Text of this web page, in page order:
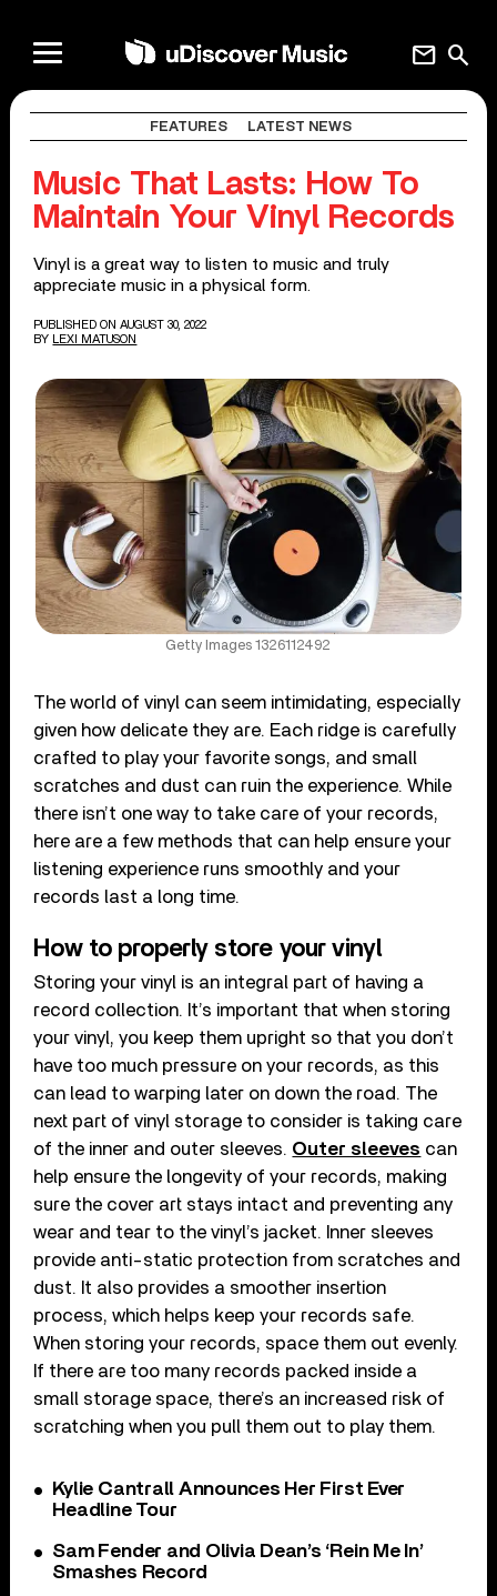
search
mail
FEATURES LATEST NEWS
Music That Lasts: How To
Maintain Your Vinyl Records
Vinyl is a great way to listen to music and truly
appreciate music in a physical form.
PUBLISHED ON AUGUST 30, 2022
BY
LEXI MATUSON
Getty Images 1326112492
The world of vinyl can seem intimidating, especially
given how delicate they are. Each ridge is carefully
crafted to play your favorite songs, and small
scratches and dust can ruin the experience. While
there isn’t one way to take care of your records,
here are a few methods that can help ensure your
listening experience runs smoothly and your
records last a long time.
How to properly store your vinyl
Storing your vinyl is an integral part of having a
record collection. It’s important that when storing
your vinyl, you keep them upright so that you don’t
have too much pressure on your records, as this
can lead to warping later on down the road. The
next part of vinyl storage to consider is taking care
of the inner and outer sleeves. Outer sleeves can
help ensure the longevity of your records, making
sure the cover art stays intact and preventing any
wear and tear to the vinyl’s jacket. Inner sleeves
provide anti-static protection from scratches and
dust. It also provides a smoother insertion
process, which helps keep your records safe.
When storing your records, space them out evenly.
If there are too many records packed inside a
small storage space, there’s an increased risk of
scratching when you pull them out to play them.
Kylie Cantrall Announces Her First Ever
Headline Tour
Sam Fender and Olivia Dean’s ‘Rein Me In’
Smashes Record